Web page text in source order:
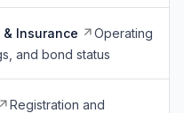
& Insurance
Operating
and bond status
Registration and